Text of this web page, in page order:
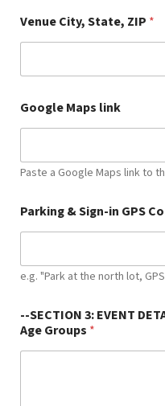
Venue City, State, ZIP *
l
i
k
E
n
t
Google Maps link
Paste a Google Maps link to
Parking & Sign-in GPS
e.g. "Park at the north lot,
--SECTION 3: EVENT
Age Groups *